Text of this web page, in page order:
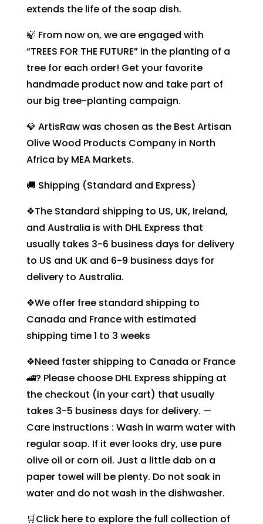
extends the life of the soap dish.
🍃 From now on, we are engaged with
“TREES FOR THE FUTURE” in the planting of a
tree for each order! Get your favorite
handmade product now and take part of
our big tree-planting campaign.
💎 ArtisRaw was chosen as the Best Artisan
Olive Wood Products Company in North
Africa by MEA Markets.
🚚 Shipping (Standard and Express)
❖The Standard shipping to US, UK, Ireland,
and Australia is with DHL Express that
usually takes 3-6 business days for delivery
to US and UK and 6-9 business days for
delivery to Australia.
❖We offer free standard shipping to
Canada and France with estimated
shipping time 1 to 3 weeks
❖Need faster shipping to Canada or France
🚄? Please choose DHL Express shipping at
the checkout (in your cart) that usually
takes 3-5 business days for delivery. —
Care instructions : Wash in warm water with
regular soap. If it ever looks dry, use pure
olive oil or corn oil. Just a little dab on a
paper towel will be plenty. Do not soak in
water and do not wash in the dishwasher.
🛒Click here to explore the full collection of